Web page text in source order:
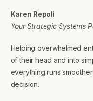
Karen Repoli
Your Strategic Systems
Helping overwhelmed
of their head and into
everything runs
decision.